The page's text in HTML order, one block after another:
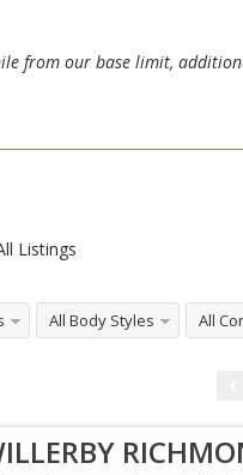
from our base limit,
Listings
All Body Styles All